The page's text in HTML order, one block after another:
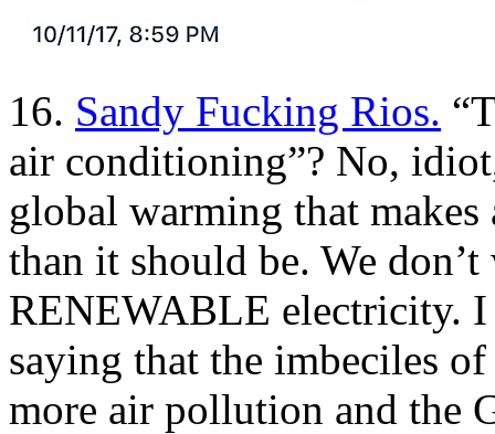
16. Sandy Fucking Rios.
air conditioning”? No,
global warming that
than it should be. We
RENEWABLE electricity. I
saying that the imbeciles
more air pollution and the